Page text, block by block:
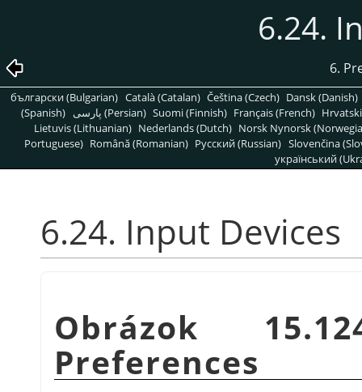
6.24.
6.
български (Bulgarian) Català (Catalan) Čeština (Czech) Dansk (Danish)
(Spanish)
پارسی (Persian) Suomi (Finnish) Français (French)
Lietuvis (Lithuanian) Nederlands (Dutch) Norsk Nynorsk
Portuguese) Română (Romanian) Pусский (Russian) Slovenčina
український
6.24. Input Devices
Obrázok
Preferences